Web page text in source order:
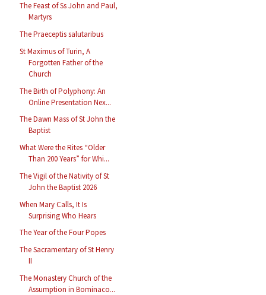
The Feast of Ss John and Paul,
Martyrs
The Praeceptis salutaribus
St Maximus of Turin, A
Forgotten Father of the
Church
The Birth of Polyphony: An
Online Presentation Nex...
The Dawn Mass of St John the
Baptist
What Were the Rites “Older
Than 200 Years” for Whi...
The Vigil of the Nativity of St
John the Baptist 2026
When Mary Calls, It Is
Surprising Who Hears
The Year of the Four Popes
The Sacramentary of St Henry
II
The Monastery Church of the
Assumption in Bominaco...